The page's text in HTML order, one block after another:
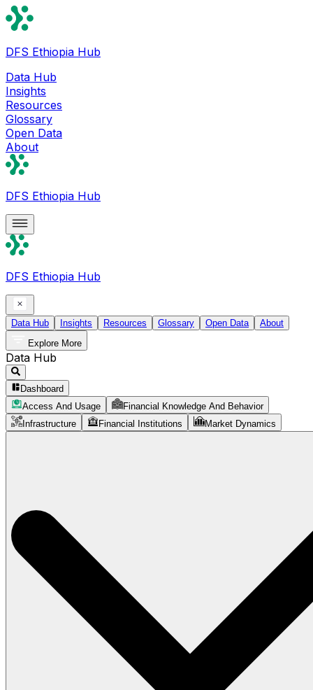
DFS Ethiopia Hub
Data Hub
Insights
Resources
Glossary
Open Data
About
DFS Ethiopia Hub
DFS Ethiopia Hub
Data Hub Insights Resources Glossary Open Data
About
Explore More
Data Hub
Dashboard
Access And Usage
Financial Knowledge And Behavior
Infrastructure
Financial Institutions Market Dynamics